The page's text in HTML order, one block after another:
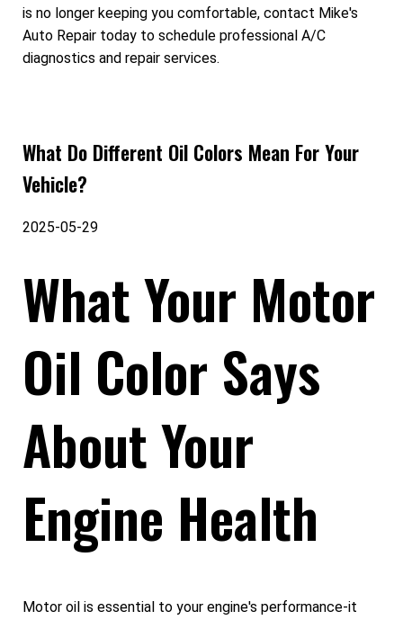
is no longer keeping you comfortable, contact Mike's
Auto Repair today to schedule professional A/C
diagnostics and repair services.
What Do Different Oil Colors Mean For Your
Vehicle?
2025-05-29
What Your Motor
Oil Color Says
About Your
Engine Health
Motor oil is essential to your engine's performance-it